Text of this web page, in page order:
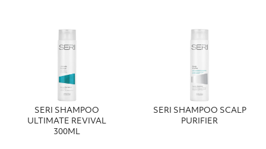
SERI SHAMPOO
ULTIMATE REVIVAL
300ΜL
SERI SHAMPOO SCALP
PURIFIER